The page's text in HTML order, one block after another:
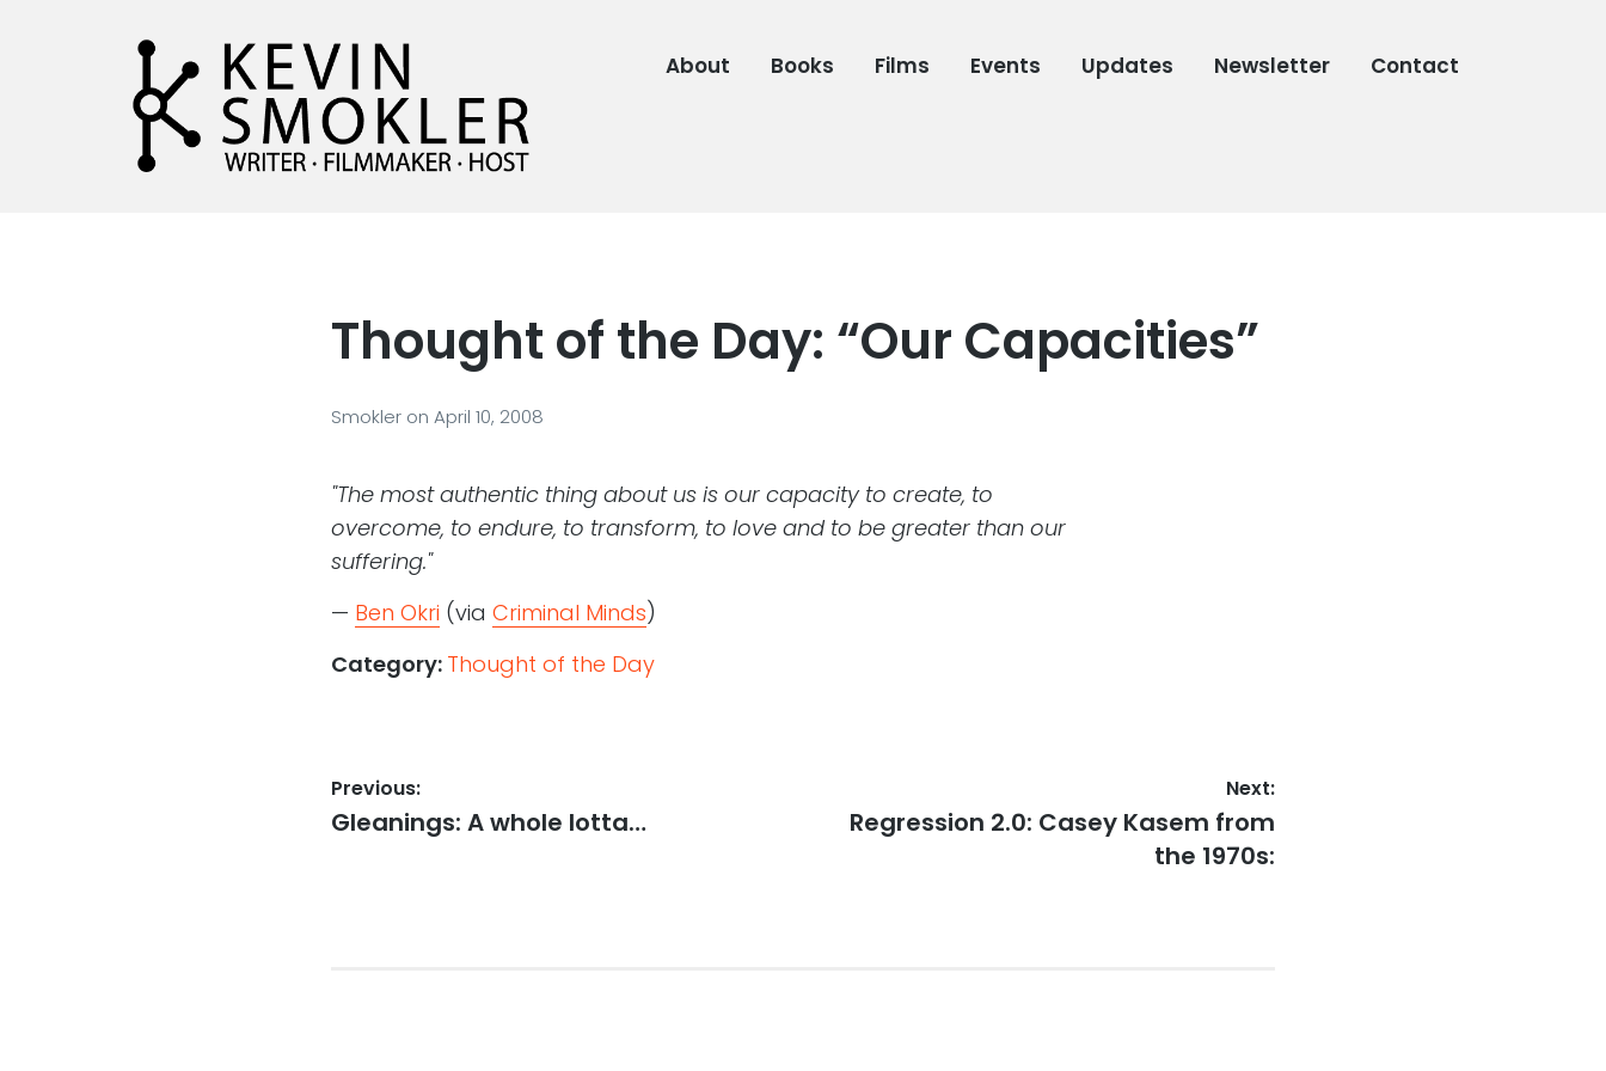
About Books Films Events Updates Newsletter Contact
Thought of the Day: “Our Capacities”
Smokler on April 10, 2008
"The most authentic thing about us is our capacity to create, to
overcome, to endure, to transform, to love and to be greater than our
suffering."
— Ben Okri (via Criminal Minds)
Category: Thought of the Day
Post
navigation
Previous:
Previous
Gleanings: A whole lotta…
Next:
Next
Regression 2.0: Casey Kasem from
the 1970s: